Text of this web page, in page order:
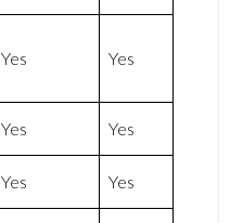
Yes Yes
Yes Yes
Yes Yes